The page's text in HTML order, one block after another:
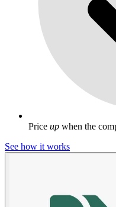
Price up when the
See how it works